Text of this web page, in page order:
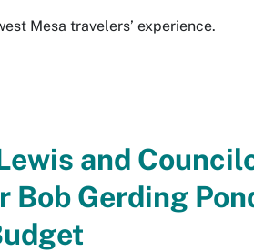
Mesa travelers’ experience.
and
Gerding